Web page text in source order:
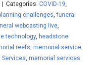
Categories:COVID-19,
challenges,funeral
webcasting live,
technology, headstone
reefs,memorial service,
Services,memorial services